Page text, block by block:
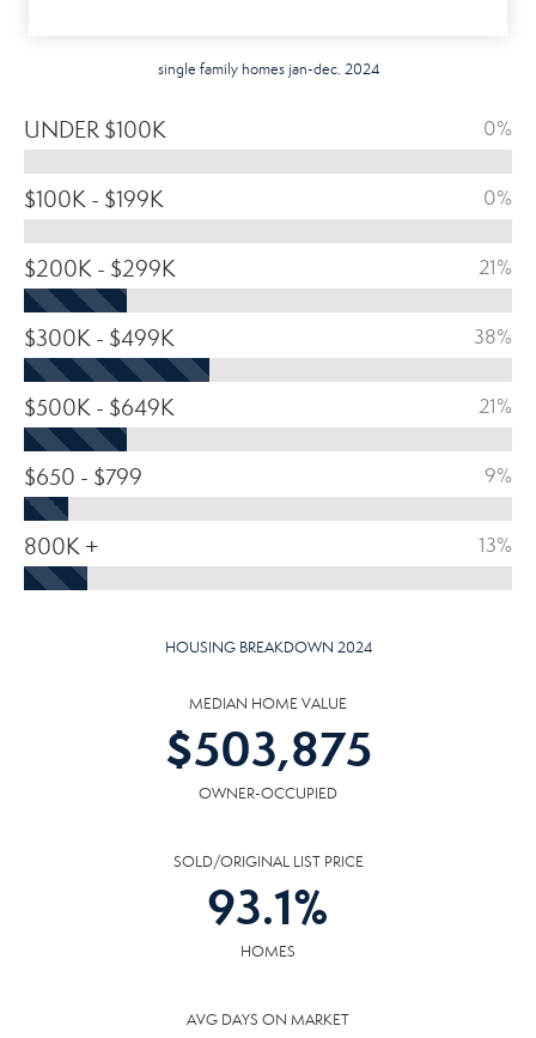
single family homes jan-dec. 2024
UNDER $100K 0%
$100K - $199K 0%
$200K - $299K 21%
$300K - $499K 38%
$500K - $649K 21%
$650 - $799 9%
800K + 13%
HOUSING BREAKDOWN 2024
MEDIAN HOME VALUE
$503,875
OWNER-OCCUPIED
SOLD/ORIGINAL LIST PRICE
93.1%
HOMES
AVG DAYS ON MARKET